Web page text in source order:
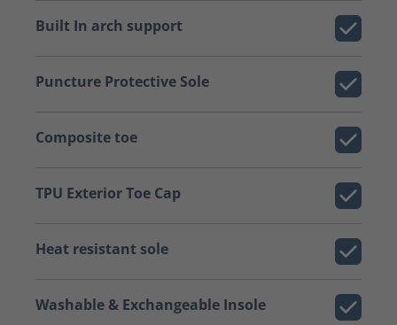
Built In arch support
Puncture Protective Sole
Composite toe
TPU Exterior Toe Cap
Heat resistant sole
Washable & Exchangeable Insole